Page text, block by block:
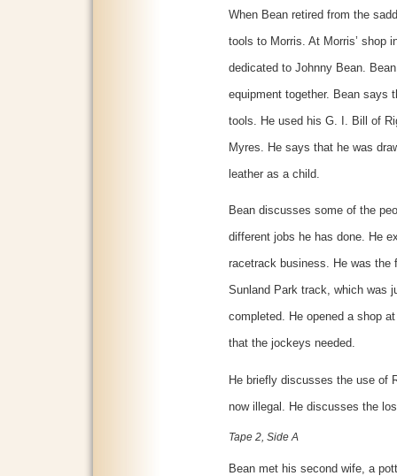
When Bean retired from the
tools to Morris. At Morris’ shop
dedicated to Johnny Bean.
equipment together. Bean says
tools. He used his G. I. Bill of
Myres. He says that he was
leather as a child.
Bean discusses some of the
different jobs he has done. He
racetrack business. He was the
Sunland Park track, which was
completed. He opened a shop
that the jockeys needed.
He briefly discusses the use of
now illegal. He discusses the
Tape 2, Side A
Bean met his second wife, a